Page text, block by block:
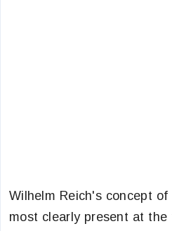
Wilhelm Reich's concept
most clearly present at the